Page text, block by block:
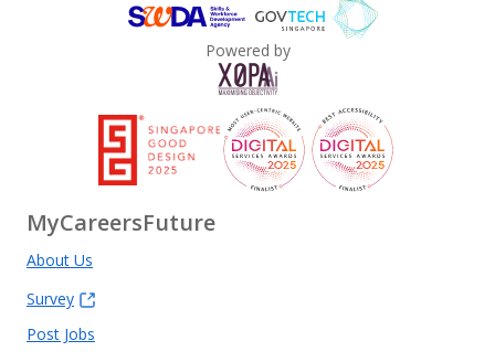
Powered by
MyCareersFuture
About Us
Survey
Post Jobs